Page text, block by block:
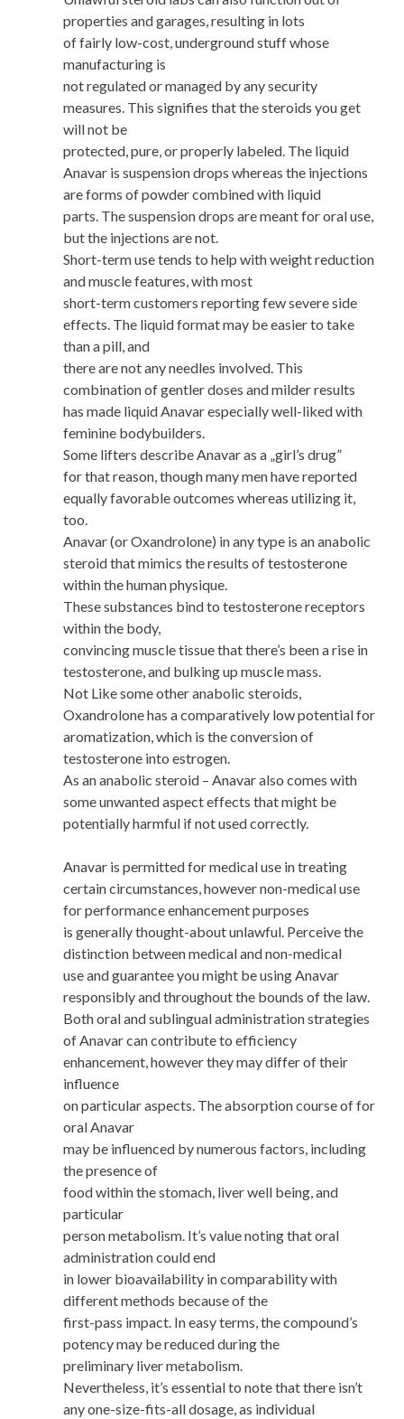
properties and garages, resulting in lots
of fairly low-cost, underground stuff whose
manufacturing is
not regulated or managed by any security
measures. This signifies that the steroids you get
will not be
protected, pure, or properly labeled. The liquid
Anavar is suspension drops whereas the injections
are forms of powder combined with liquid
parts. The suspension drops are meant for oral use,
but the injections are not.
Short-term use tends to help with weight reduction
and muscle features, with most
short-term customers reporting few severe side
effects. The liquid format may be easier to take
than a pill, and
there are not any needles involved. This
combination of gentler doses and milder results
has made liquid Anavar especially well-liked with
feminine bodybuilders.
Some lifters describe Anavar as a „girl’s drug”
for that reason, though many men have reported
equally favorable outcomes whereas utilizing it,
too.
Anavar (or Oxandrolone) in any type is an anabolic
steroid that mimics the results of testosterone
within the human physique.
These substances bind to testosterone receptors
within the body,
convincing muscle tissue that there’s been a rise in
testosterone, and bulking up muscle mass.
Not Like some other anabolic steroids,
Oxandrolone has a comparatively low potential for
aromatization, which is the conversion of
testosterone into estrogen.
As an anabolic steroid – Anavar also comes with
some unwanted aspect effects that might be
potentially harmful if not used correctly.
Anavar is permitted for medical use in treating
certain circumstances, however non-medical use
for performance enhancement purposes
is generally thought-about unlawful. Perceive the
distinction between medical and non-medical
use and guarantee you might be using Anavar
responsibly and throughout the bounds of the law.
Both oral and sublingual administration strategies
of Anavar can contribute to efficiency
enhancement, however they may differ of their
influence
on particular aspects. The absorption course of for
oral Anavar
may be influenced by numerous factors, including
the presence of
food within the stomach, liver well being, and
particular
person metabolism. It’s value noting that oral
administration could end
in lower bioavailability in comparability with
different methods because of the
first-pass impact. In easy terms, the compound’s
potency may be reduced during the
preliminary liver metabolism.
Nevertheless, it’s essential to note that there isn’t
any one-size-fits-all dosage, as individual